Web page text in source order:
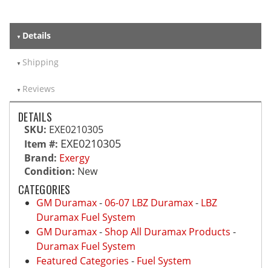
Details
Shipping
Reviews
DETAILS
SKU: EXE0210305
Item #: EXE0210305
Brand: Exergy
Condition: New
CATEGORIES
GM Duramax-06-07 LBZ Duramax- LBZ
Duramax Fuel System
GM Duramax-Shop All Duramax Products -
Duramax Fuel System
Featured Categories - Fuel System